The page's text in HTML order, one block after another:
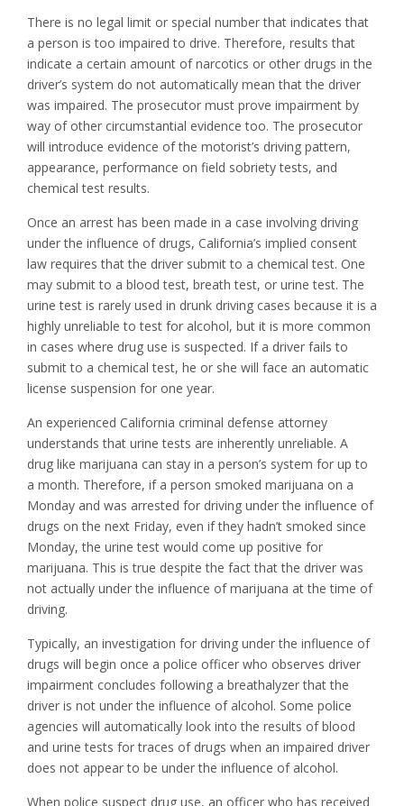
There is no legal limit or special number that indicates that
a person is too impaired to drive. Therefore, results that
indicate a certain amount of narcotics or other drugs in the
driver’s system do not automatically mean that the driver
was impaired. The prosecutor must prove impairment by
way of other circumstantial evidence too. The prosecutor
will introduce evidence of the motorist’s driving pattern,
appearance, performance on field sobriety tests, and
chemical test results.
Once an arrest has been made in a case involving driving
under the influence of drugs, California’s implied consent
law requires that the driver submit to a chemical test. One
may submit to a blood test, breath test, or urine test. The
urine test is rarely used in drunk driving cases because it is a
highly unreliable to test for alcohol, but it is more common
in cases where drug use is suspected. If a driver fails to
submit to a chemical test, he or she will face an automatic
license suspension for one year.
An experienced California criminal defense attorney
understands that urine tests are inherently unreliable. A
drug like marijuana can stay in a person’s system for up to
a month. Therefore, if a person smoked marijuana on a
Monday and was arrested for driving under the influence of
drugs on the next Friday, even if they hadn’t smoked since
Monday, the urine test would come up positive for
marijuana. This is true despite the fact that the driver was
not actually under the influence of marijuana at the time of
driving.
Typically, an investigation for driving under the influence of
drugs will begin once a police officer who observes driver
impairment concludes following a breathalyzer that the
driver is not under the influence of alcohol. Some police
agencies will automatically look into the results of blood
and urine tests for traces of drugs when an impaired driver
does not appear to be under the influence of alcohol.
When police suspect drug use, an officer who has received